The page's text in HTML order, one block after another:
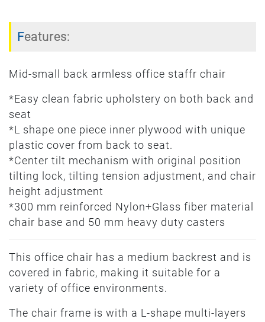
Features:
Mid-small back armless office staffr chair
*Easy clean fabric upholstery on both back and
seat
*L shape one piece inner plywood with unique
plastic cover from back to seat.
*Center tilt mechanism with original position
tilting lock, tilting tension adjustment, and chair
height adjustment
*300 mm reinforced Nylon+Glass fiber material
chair base and 50 mm heavy duty casters
This office chair has a medium backrest and is
covered in fabric, making it suitable for a
variety of office environments.
The chair frame is with a L-shape multi-layers